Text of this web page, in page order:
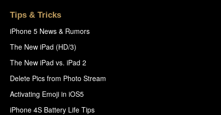
Tips & Tricks
iPhone 5 News & Rumors
The New iPad (HD/3)
The New iPad vs. iPad 2
Delete Pics from Photo Stream
Activating Emoji in iOS5
iPhone 4S Battery Life Tips